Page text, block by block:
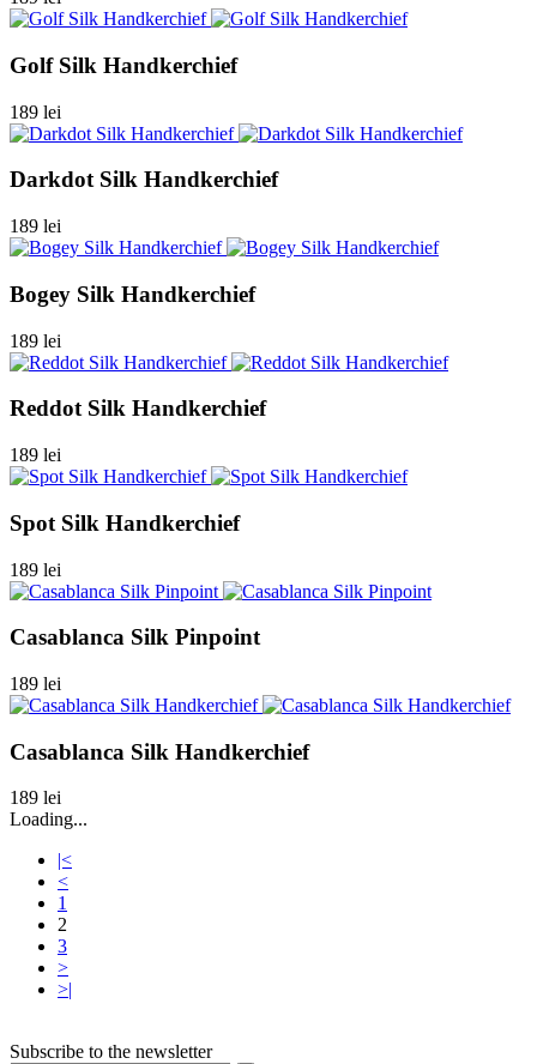
Golf Silk Handkerchief
189 lei
Darkdot Silk Handkerchief
189 lei
Bogey Silk Handkerchief
189 lei
Reddot Silk Handkerchief
189 lei
Spot Silk Handkerchief
189 lei
Casablanca Silk Pinpoint
189 lei
Casablanca Silk Handkerchief
189 lei
Loading...
|<
<
1
2
3
>
>|
Subscribe to the newsletter